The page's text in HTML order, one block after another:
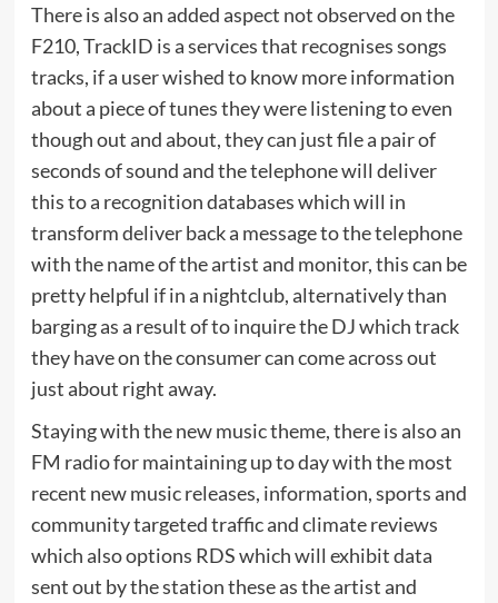
There is also an added aspect not observed on the
F210, TrackID is a services that recognises songs
tracks, if a user wished to know more information
about a piece of tunes they were listening to even
though out and about, they can just file a pair of
seconds of sound and the telephone will deliver
this to a recognition databases which will in
transform deliver back a message to the telephone
with the name of the artist and monitor, this can be
pretty helpful if in a nightclub, alternatively than
barging as a result of to inquire the DJ which track
they have on the consumer can come across out
just about right away.
Staying with the new music theme, there is also an
FM radio for maintaining up to day with the most
recent new music releases, information, sports and
community targeted traffic and climate reviews
which also options RDS which will exhibit data
sent out by the station these as the artist and